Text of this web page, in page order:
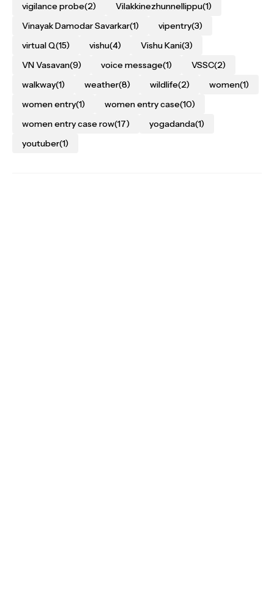
vigilance probe(2) Vilakkinezhunnellippu(1)
Vinayak Damodar Savarkar(1) vipentry(3)
virtual Q(15) vishu(4) Vishu Kani(3)
VN Vasavan(9) voice message(1) VSSC(2)
walkway(1) weather(8) wildlife(2) women(1)
women entry(1) women entry case(10)
women entry case row(17) yogadanda(1)
youtuber(1)